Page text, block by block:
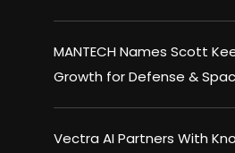
MANTECH Names Scott
Growth for Defense &
Vectra AI Partners With